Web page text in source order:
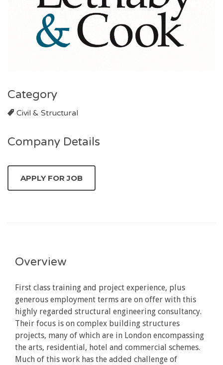
Category
Civil & Structural
Company Details
Overview
First class training and project experience, plus
generous employment terms are on offer with this
highly regarded structural engineering consultancy.
Their focus is on complex building structures
projects, many of which are in London encompassing
the arts, residential, hotel and commercial schemes.
Much of this work has the added challenge of